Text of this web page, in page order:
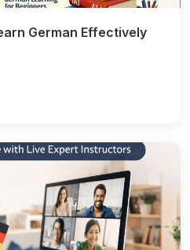
German Effectively